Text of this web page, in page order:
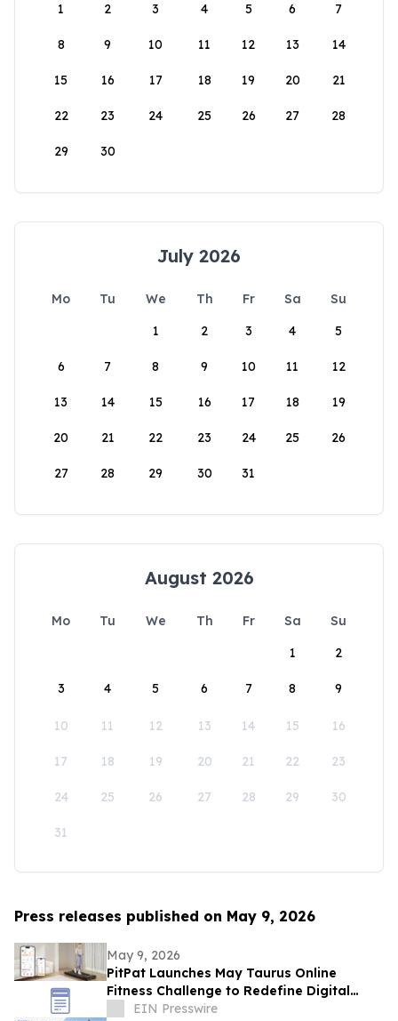
1
2 3 4 5 6 7
8 9 10 11 12 13 14
15 16 17 18 19 20 21
22 23 24 25 26 27 28
29 30
July 2026
Mo Tu We Th Fr Sa
Su
1
2 3 4 5
6 7 8 9 10 11 12
13 14 15 16 17 18 19
20 21 22 23 24 25 26
27 28 29 30 31
August 2026
Mo Tu We Th Fr Sa
Su
1
2
3 4 5 6 7 8 9
10 11 12 13 14 15 16
17 18 19 20 21 22 23
24 25 26 27 28 29 30
31
Press releases published on May 9, 2026
May 9, 2026
PitPat Launches May Taurus Online
Fitness Challenge to Redefine Digital
Fitness Through Gamified Daily Workouts
EIN Presswire